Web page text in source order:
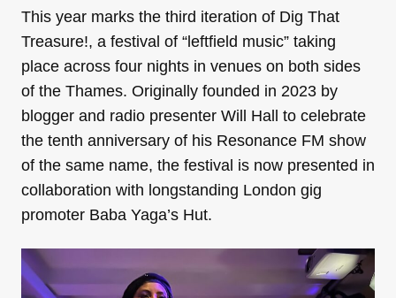
This year marks the third iteration of Dig That
Treasure!, a festival of “leftfield music” taking
place across four nights in venues on both sides
of the Thames. Originally founded in 2023 by
blogger and radio presenter Will Hall to celebrate
the tenth anniversary of his Resonance FM show
of the same name, the festival is now presented in
collaboration with longstanding London gig
promoter Baba Yaga’s Hut.